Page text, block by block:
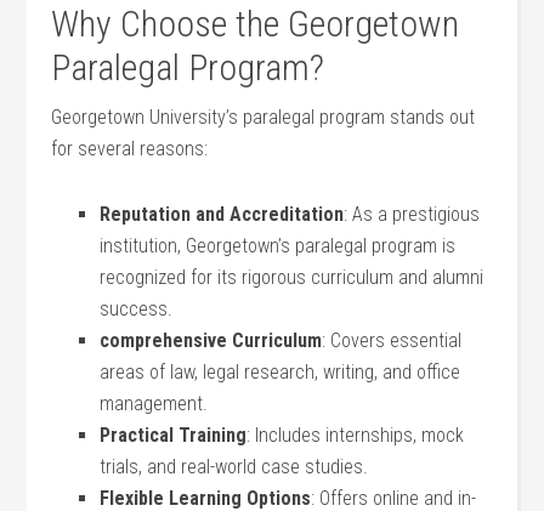
Why Choose the Georgetown
⁣Paralegal Program?
Georgetown University’s paralegal ‌program stands ‌out
for several⁤ reasons:
Reputation and Accreditation: ​As a ​prestigious
institution, Georgetown’s paralegal program is⁢
recognized for its rigorous curriculum and alumni‍
success.
comprehensive Curriculum: Covers essential
areas⁣ of law, legal research, writing, and office
management.
Practical Training: Includes ⁢internships, mock
trials, and ⁤real-world case studies.
Flexible Learning Options: Offers online and ‍in-